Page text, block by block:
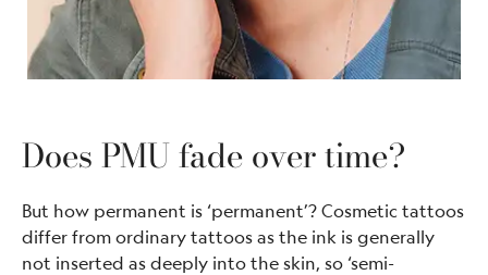
Does PMU fade over time?
But how permanent is ‘permanent’? Cosmetic tattoos
differ from ordinary tattoos as the ink is generally
not inserted as deeply into the skin, so ‘semi-